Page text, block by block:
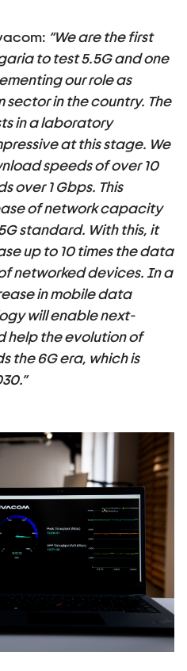
“We are the first
to test 5.5G and one
our role as
in the country. The
in a laboratory
at this stage. We
speeds of over 10
over 1 Gbps. This
of network capacity
standard. With this, it
up to 10 times the data
networked devices. In a
in mobile data
will enable next-
help the evolution of
the 6G era, which is